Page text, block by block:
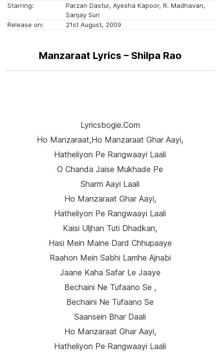
Starring:
Parzan Dastur, Ayesha Kapoor, R. Madhavan,
Sanjay Suri
Release on:
21st August, 2009
Manzaraat Lyrics – Shilpa Rao
Lyricsbogie.com
Ho Manzaraat,ho Manzaraat Ghar Aayi,
Hatheliyon Pe Rangwaayi Laali
O Chanda Jaise Mukhade Pe
Sharm Aayi Laali
Ho Manzaraat Ghar Aayi,
Hatheliyon Pe Rangwaayi Laali
Kaisi Uljhan Tuti Dhadkan,
Hasi Mein Maine Dard Chhupaaye
Raahon Mein Sabhi Lamhe Ajnabi
Jaane Kaha Safar Le Jaaye
Bechaini Ne Tufaano Se ,
Bechaini Ne Tufaano Se
Saansein Bhar Daali
Ho Manzaraat Ghar Aayi,
Hatheliyon Pe Rangwaayi Laali